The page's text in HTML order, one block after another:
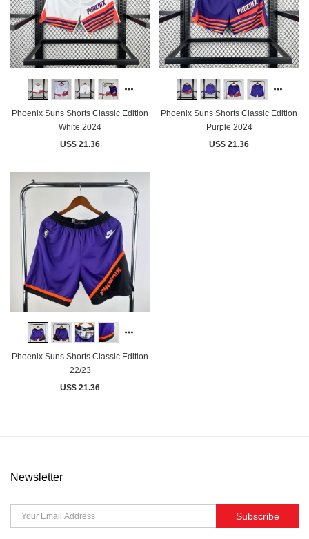
Phoenix Suns Shorts Classic Edition
White 2024
US$ 21.36
Phoenix Suns Shorts Classic Edition
Purple 2024
US$ 21.36
Phoenix Suns Shorts Classic Edition
22/23
US$ 21.36
Newsletter
Subscribe